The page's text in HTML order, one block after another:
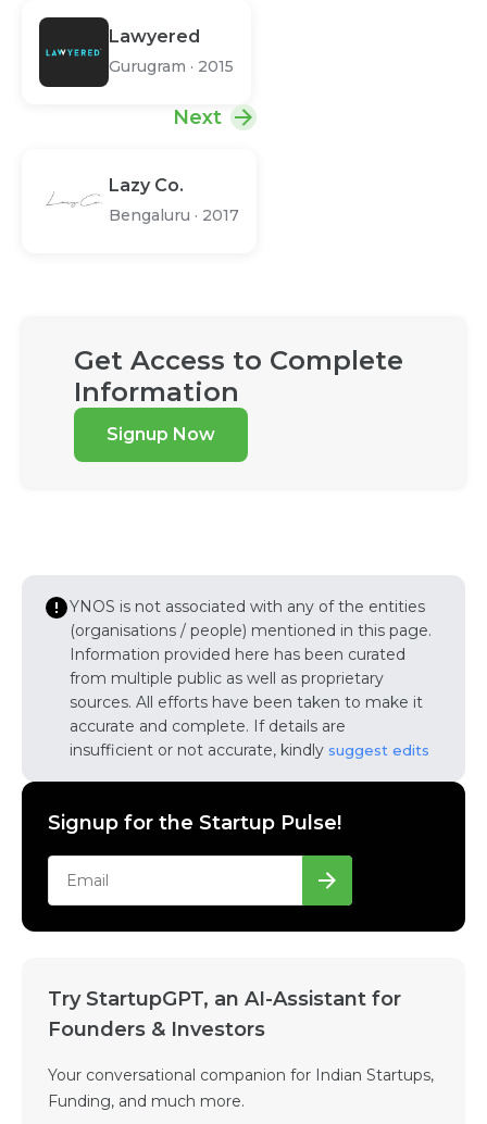
Lawyered
Gurugram · 2015
Next
Lazy Co.
Bengaluru · 2017
Get Access to Complete
Information
Signup Now
YNOS is not associated with any of the entities
(organisations / people) mentioned in this page.
Information provided here has been curated
from multiple public as well as proprietary
sources. All efforts have been taken to make it
accurate and complete. If details are
insufficient or not accurate, kindly suggest edits
Signup for the Startup Pulse!
Try StartupGPT, an AI-Assistant for
Founders & Investors
Your conversational companion for Indian Startups,
Funding, and much more.